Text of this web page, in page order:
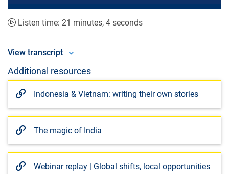
Listen time: 21 minutes, 4 seconds
View transcript
Additional resources
Indonesia & Vietnam: writing their own stories
The magic of India
Webinar replay | Global shifts, local opportunities